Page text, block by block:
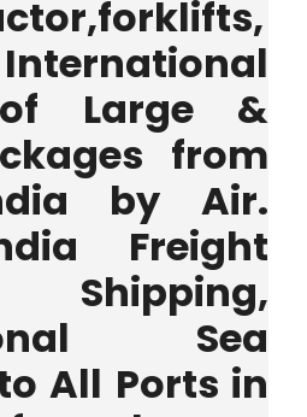
Large &
from
by Air.
Freight
Shipping,
Sea
All Ports in